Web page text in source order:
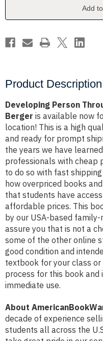
Berger
Berger
Add
Product Description
Developing Person
Berger is available now
location! This is a high
and ready for prompt
the years we have
professionals with cheap
to do so with fast
how overpriced books
that students have
affordable prices. This
by our USA-based
assure you that is not a
some of the other online
good condition and
textbook for your class
process for this book
immediate use.
About
decade of experience
students all across the